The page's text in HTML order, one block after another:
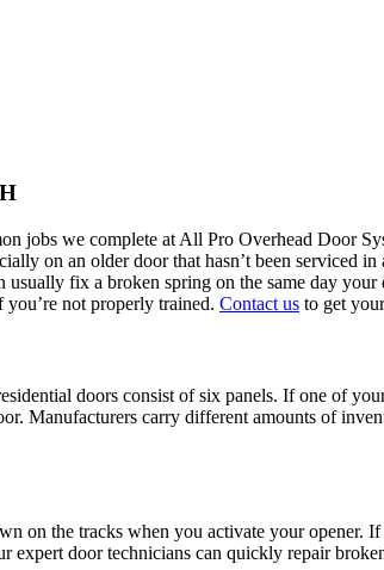
jobs we complete at All Pro Overhead Door
on an older door that hasn’t been serviced
fix a broken spring on the same day
not properly trained. Contact us to get
doors consist of six panels. If one of
Manufacturers carry different amounts of
on the tracks when you activate your
expert door technicians can quickly repair